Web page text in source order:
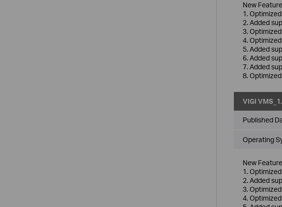
New
1.
2. Added
3.
4.
5. Added
6. Added
7. Added
8.
VIGI
Published
Operating
New
1.
2. Added
3.
4.